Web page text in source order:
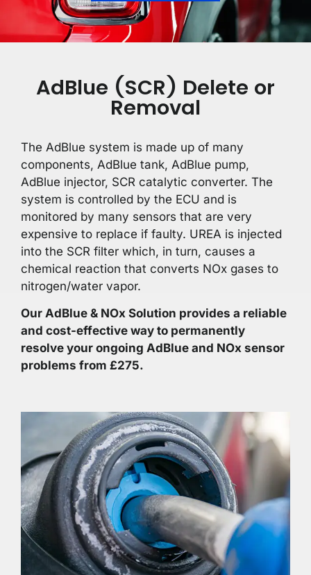
AdBlue (SCR) Delete or
Removal
The AdBlue system is made up of many
components, AdBlue tank, AdBlue pump,
AdBlue injector, SCR catalytic converter. The
system is controlled by the ECU and is
monitored by many sensors that are very
expensive to replace if faulty. UREA is injected
into the SCR filter which, in turn, causes a
chemical reaction that converts NOx gases to
nitrogen/water vapor.
Our AdBlue & NOx Solution provides a reliable
and cost-effective way to permanently
resolve your ongoing AdBlue and NOx sensor
problems from £275.